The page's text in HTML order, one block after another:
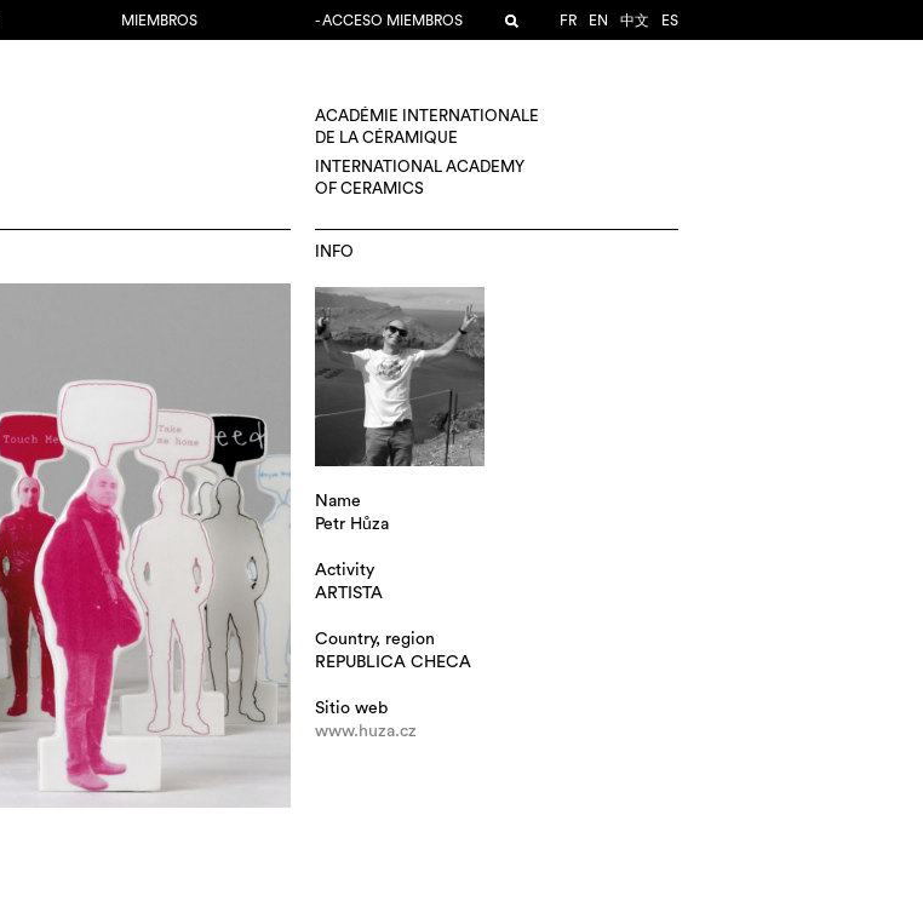
MIEMBROS - ACCESO MIEMBROS FR EN 中文 ES
ACADÉMIE INTERNATIONALE
DE LA CÉRAMIQUE
INTERNATIONAL ACADEMY
OF CERAMICS
INFO
Name
Petr Hůza
Activity
ARTISTA
Country, region
REPUBLICA CHECA
Sitio web
www.huza.cz